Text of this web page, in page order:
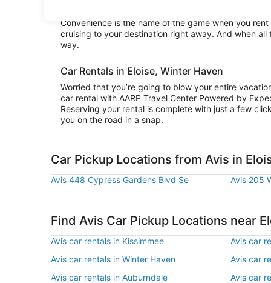
area surrounding Eloise or stay in city limits and
Convenience is the name of the game when you
cruising to your destination right away. And when
way.
Car Rentals in Eloise, Winter Haven
Worried that you’re going to blow your entire
car rental with AARP Travel Center Powered by
Reserving your rental is complete with just a few
you on the road in a snap.
Car Pickup Locations from Avis in
Avis 448 Cypress Gardens Blvd Se Avis 205
Find Avis Car Pickup Locations near
Avis car rentals in Kissimmee Avis car
Avis car rentals in Winter Haven
Avis car
Avis car rentals in Auburndale
Avis car